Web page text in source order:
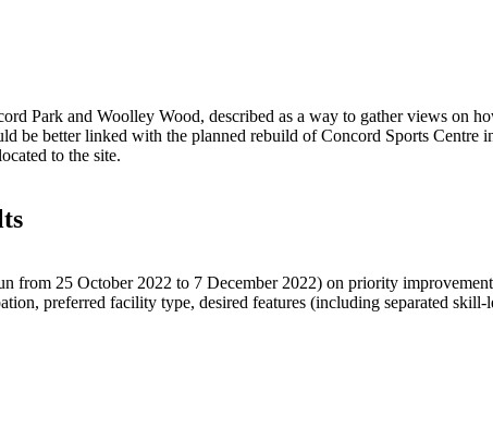
Park and Woolley Wood, described as a way to gather views on
be better linked with the planned rebuild of Concord Sports Centre
to the site.
from 25 October 2022 to 7 December 2022) on priority
preferred facility type, desired features (including separated